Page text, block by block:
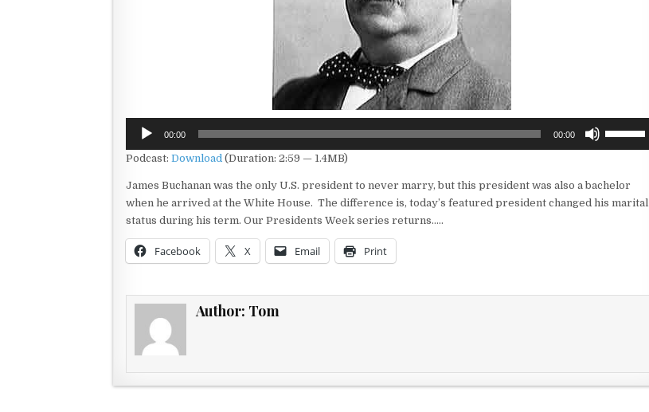
Audio
Player
00:00 00:00
keys
Podcast: Download (Duration: 2:59 — 1.4MB)
James Buchanan was the only U.S. president to never marry, but this president was also a bachelor
when he arrived at the White House. The difference is, today’s featured president changed his marital
status during his term. Our Presidents Week series returns…..
Facebook X Email Print
Author: Tom